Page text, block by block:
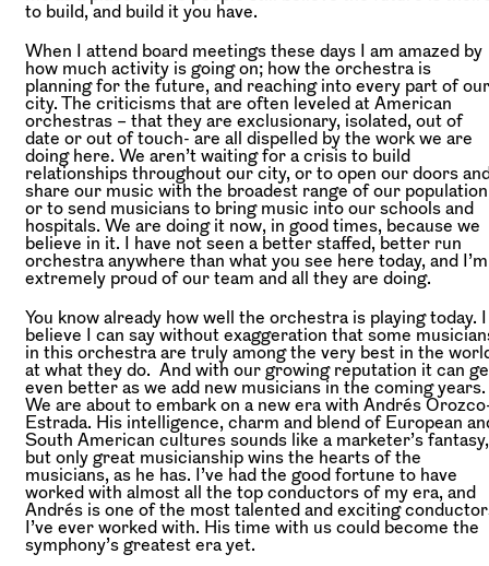
to build, and build it you have.
When I attend board meetings these days I am amazed by
how much activity is going on; how the orchestra is
planning for the future, and reaching into every part of our
city. The criticisms that are often leveled at American
orchestras – that they are exclusionary, isolated, out of
date or out of touch- are all dispelled by the work we are
doing here. We aren’t waiting for a crisis to build
relationships throughout our city, or to open our doors
share our music with the broadest range of our
or to send musicians to bring music into our schools and
hospitals. We are doing it now, in good times, because we
believe in it. I have not seen a better staffed, better run
orchestra anywhere than what you see here today, and I’m
extremely proud of our team and all they are doing.
You know already how well the orchestra is playing today. I
believe I can say without exaggeration that some
in this orchestra are truly among the very best in the
at what they do. And with our growing reputation it can
even better as we add new musicians in the coming years.
We are about to embark on a new era with Andrés
Estrada. His intelligence, charm and blend of European
South American cultures sounds like a marketer’s fantasy,
but only great musicianship wins the hearts of the
musicians, as he has. I’ve had the good fortune to have
worked with almost all the top conductors of my era, and
Andrés is one of the most talented and exciting
I’ve ever worked with. His time with us could become the
symphony’s greatest era yet.